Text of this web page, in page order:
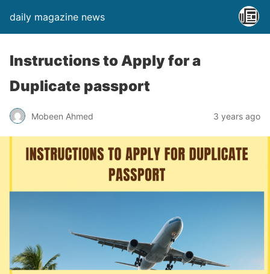
daily magazine news
Instructions to Apply for a
Duplicate passport
Mobeen Ahmed 3 years ago